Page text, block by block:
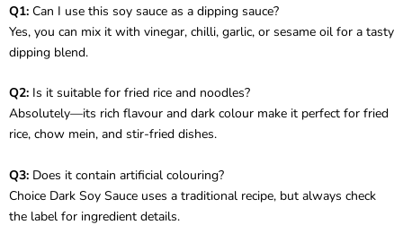
Q1: Can I use this soy sauce as a dipping sauce?
Yes, you can mix it with vinegar, chilli, garlic, or sesame oil for a tasty
dipping blend.
Q2: Is it suitable for fried rice and noodles?
Absolutely—its rich flavour and dark colour make it perfect for fried
rice, chow mein, and stir-fried dishes.
Q3: Does it contain artificial colouring?
Choice Dark Soy Sauce uses a traditional recipe, but always check
the label for ingredient details.